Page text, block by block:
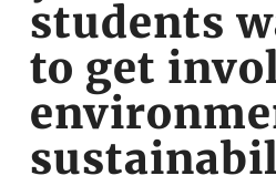
students
to get